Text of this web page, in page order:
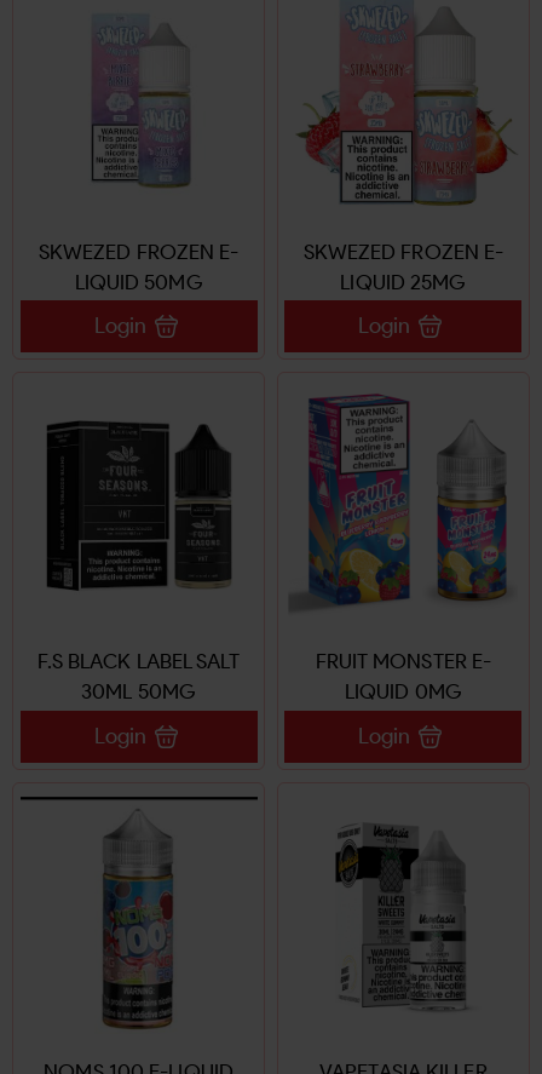
SKWEZED FROZEN E-
LIQUID 50MG
Login
SKWEZED FROZEN E-
LIQUID 25MG
Login
F.S BLACK LABEL SALT
30ML 50MG
Login
FRUIT MONSTER E-
LIQUID 0MG
Login